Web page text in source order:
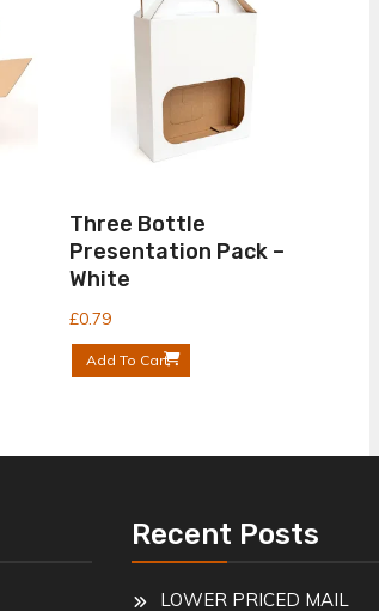
Three Bottle
Presentation Pack –
White
£0.79
Add To Cart
Recent Posts
LOWER PRICED MAIL